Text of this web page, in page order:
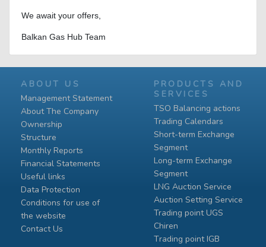
We await your offers,
Balkan Gas Hub Team
ABOUT US
Management Statement
About The Company
Ownership
Structure
Monthly Reports
Financial Statements
Useful links
Data Protection
Conditions for use of
the website
Contact Us
PRODUCTS AND
SERVICES
TSO Balancing actions
Trading Calendars
Short-term Exchange
Segment
Long-term Exchange
Segment
LNG Auction Service
Auction Setting Service
Trading point UGS
Chiren
Тrading point IGB